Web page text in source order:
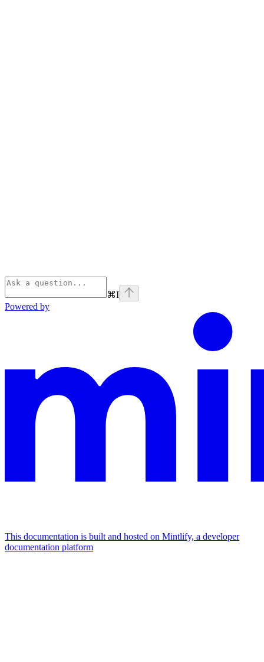
⌘I
Powered by
This documentation is built and hosted on Mintlify, a developer
documentation platform